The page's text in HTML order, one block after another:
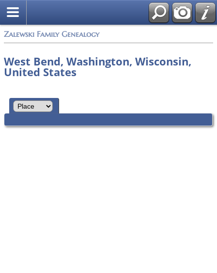
Zalewski Family Genealogy
West Bend, Washington, Wisconsin,
United States